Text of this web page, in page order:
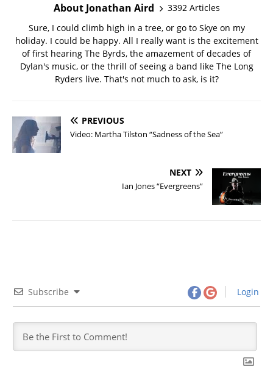
About Jonathan Aird
3392 Articles
Sure, I could climb high in a tree, or go to Skye on my
holiday. I could be happy. All I really want is the excitement
of first hearing The Byrds, the amazement of decades of
Dylan's music, or the thrill of seeing a band like The Long
Ryders live. That's not much to ask, is it?
PREVIOUS
Video: Martha Tilston “Sadness of the Sea”
NEXT
Ian Jones “Evergreens”
Subscribe Login